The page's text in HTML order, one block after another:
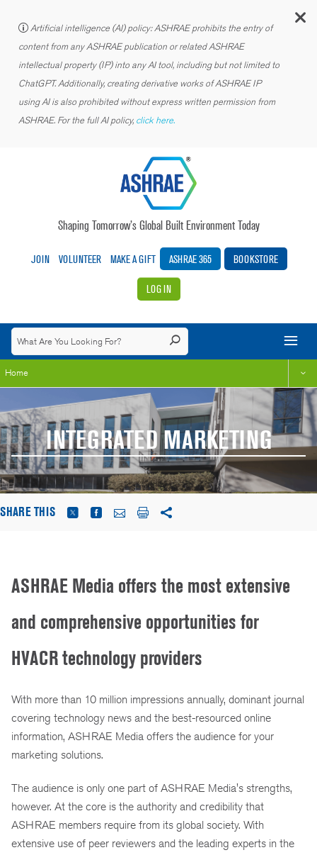
Artificial intelligence (AI) policy: ASHRAE prohibits the entry of
content from any ASHRAE publication or related ASHRAE
intellectual property (IP) into any AI tool, including but not limited to
ChatGPT. Additionally, creating derivative works of ASHRAE IP
using AI is also prohibited without express written permission from
ASHRAE. For the full AI policy, click here.
Shaping Tomorrow’s Global Built Environment Today
JOIN VOLUNTEER MAKE A GIFT ASHRAE 365 BOOKSTORE
LOG IN
Home
INTEGRATED MARKETING
SHARE THIS
ASHRAE Media offers the most extensive
and comprehensive opportunities for
HVACR technology providers
With more than 10 million impressions annually, dominant journal
covering technology news and the best-resourced online
information, ASHRAE Media offers the audience for your
marketing solutions.
The audience is only one part of ASHRAE Media's strengths,
however. At the core is the authority and credibility that
ASHRAE members require from its global society. With
extensive use of peer reviewers and the leading experts in the